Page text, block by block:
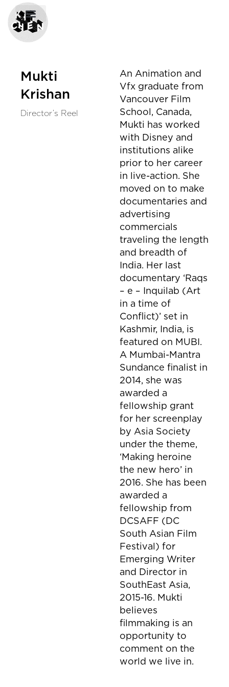
Mukti
Krishan
Director’s Reel
An Animation and
Vfx graduate from
Vancouver Film
School, Canada,
Mukti has worked
with Disney and
institutions alike
prior to her career
in live-action. She
moved on to make
documentaries and
advertising
commercials
traveling the length
and breadth of
India. Her last
documentary ‘Raqs
– e – Inquilab (Art
in a time of
Conflict)’ set in
Kashmir, India, is
featured on MUBI.
A Mumbai-Mantra
Sundance finalist in
2014, she was
awarded a
fellowship grant
for her screenplay
by Asia Society
under the theme,
‘Making heroine
the new hero’ in
2016. She has been
awarded a
fellowship from
DCSAFF (DC
South Asian Film
Festival) for
Emerging Writer
and Director in
SouthEast Asia,
2015-16. Mukti
believes
filmmaking is an
opportunity to
comment on the
world we live in.